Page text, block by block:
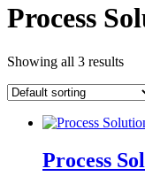
Process
Showing all 3 results
Process